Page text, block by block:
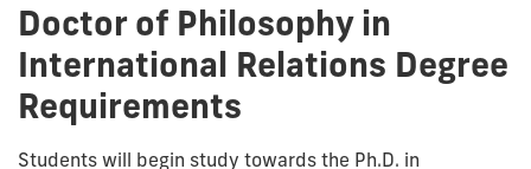
Doctor of Philosophy in
International Relations Degree
Requirements
Students will begin study towards the Ph.D. in